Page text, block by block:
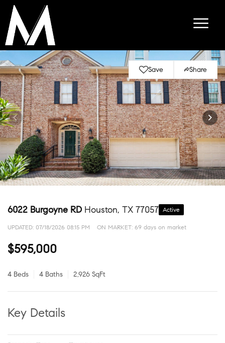
Save Share
6022 Burgoyne RD Houston, TX 77057 Active
UPDATED: 07/18/2026 08:15 PM ON MARKET: 69 days on market
$595,000
4 Beds 4 Baths 2,926 SqFt
Key Details